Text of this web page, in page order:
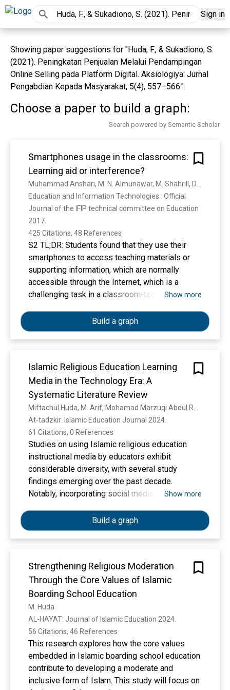
Sign in
Showing paper suggestions for "Huda, F., & Sukadiono, S.
(2021). Peningkatan Penjualan Melalui Pendampingan
Online Selling pada Platform Digital. Aksiologiya: Jurnal
Pengabdian Kepada Masyarakat, 5(4), 557–566.".
Choose a paper to build a graph:
Search powered by Semantic Scholar
Smartphones usage in the classrooms:
Learning aid or interference?
Education and Information Technologies : Official
Journal of the IFIP technical committee on Education
2017.
425 Citations, 48 References
S2 TL;DR: Students found that they use their
smartphones to access teaching materials or
supporting information, which are normally
accessible through the Internet, which is a
challenging task in a classroom-teachingShow more
Build a graph
Islamic Religious Education Learning
Media in the Technology Era: A
Systematic Literature Review
At-tadzkir: Islamic Education Journal 2024.
61 Citations, 0 References
Studies on using Islamic religious education
instructional media by educators exhibit
considerable diversity, with several study
findings emerging over the past decade.
Notably, incorporating social media platforms
to enhance the learning experience. This study
aims to achieve two primary goals based on the
provided data. There are two main points to
learning materials for Islamic religious
education in the modern age, and secondly, the
prevalence of technology-based learning media
teachers utilize in Islamic religious education
classes. A systematic literature review was
employed by searching for results of scientific
publications on the global indexation platform
(Scopus-Google Scholar) with a period of 2014–
2024 by PRISMA analysis. The research results
show that the urgency of learning media for
Show more
Build a graph
Strengthening Religious Moderation
Through the Core Values of Islamic
Boarding School Education
M. Huda
AL-HAYAT: Journal of Islamic Education 2024.
56 Citations, 46 References
This research explores how the core values
embedded in Islamic boarding school education
contribute to developing a moderate and
inclusive form of Islam. This study will focus on